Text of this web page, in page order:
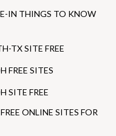
IN THINGS TO KNOW
TX SITE FREE
FREE SITES
SITE FREE
ONLINE SITES FOR